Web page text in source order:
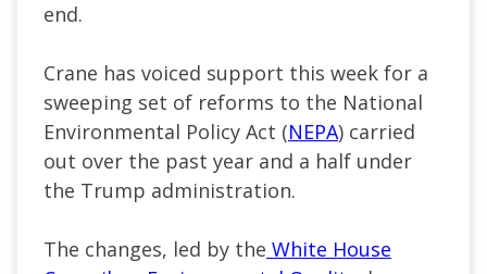
end.
Crane has voiced support this week for a
sweeping set of reforms to the National
Environmental Policy Act (NEPA) carried
out over the past year and a half under
the Trump administration.
The changes, led by the White House